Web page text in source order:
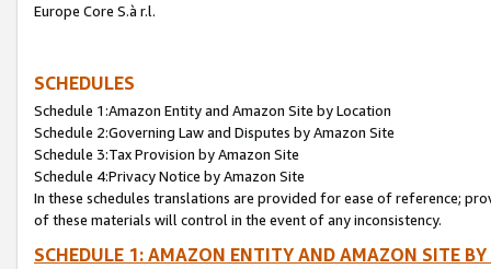
Europe Core S.à r.l.
SCHEDULES
Schedule 1:Amazon Entity and Amazon Site by Location
Schedule 2:Governing Law and Disputes by Amazon Site
Schedule 3:Tax Provision by Amazon Site
Schedule 4:Privacy Notice by Amazon Site
In these schedules translations are provided for ease of reference;
of these materials will control in the event of any inconsistency.
SCHEDULE 1: AMAZON ENTITY AND AMAZON SITE